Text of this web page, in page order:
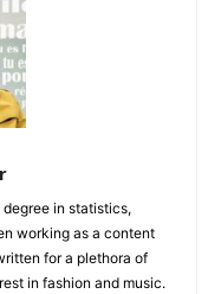
in statistics,
working as a content
for a plethora of
in fashion and music.